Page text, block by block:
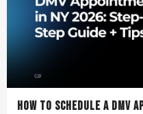
HOW TO SCHEDULE A DMV